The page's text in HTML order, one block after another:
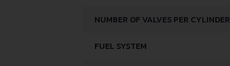
NUMBER OF VALVES PER CYLINDER
FUEL SYSTEM